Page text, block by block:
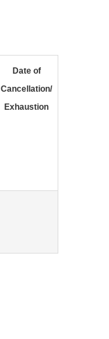
Date of
Cancellation/
Exhaustion